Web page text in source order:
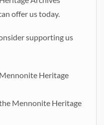
offer us today.
supporting us
Heritage
Mennonite Heritage